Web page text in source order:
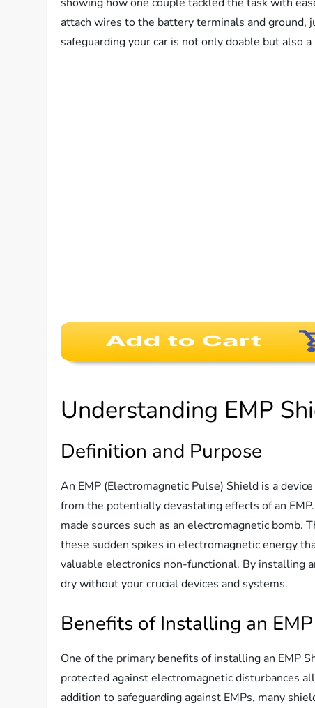
attach wires to the battery terminals and ground,
safeguarding your car is not only doable but also a
Understanding EMP
Definition and Purpose
An EMP (Electromagnetic Pulse) Shield is a
from the potentially devastating effects of an
made sources such as an electromagnetic bomb.
these sudden spikes in electromagnetic energy
valuable electronics non-functional. By installing
dry without your crucial devices and systems.
Benefits of Installing an
One of the primary benefits of installing an EMP
protected against electromagnetic disturbances
addition to safeguarding against EMPs, many